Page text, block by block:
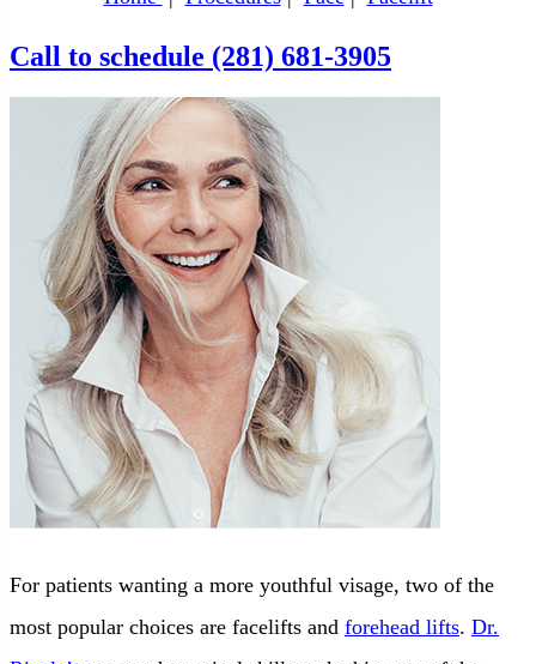
Call to schedule (281) 681-3905
For patients wanting a more youthful visage, two of the
most popular choices are facelifts and forehead lifts. Dr.